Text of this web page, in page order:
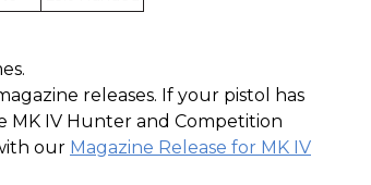
releases. If your pistol has
MK IV Hunter and Competition
our Magazine Release for MK IV